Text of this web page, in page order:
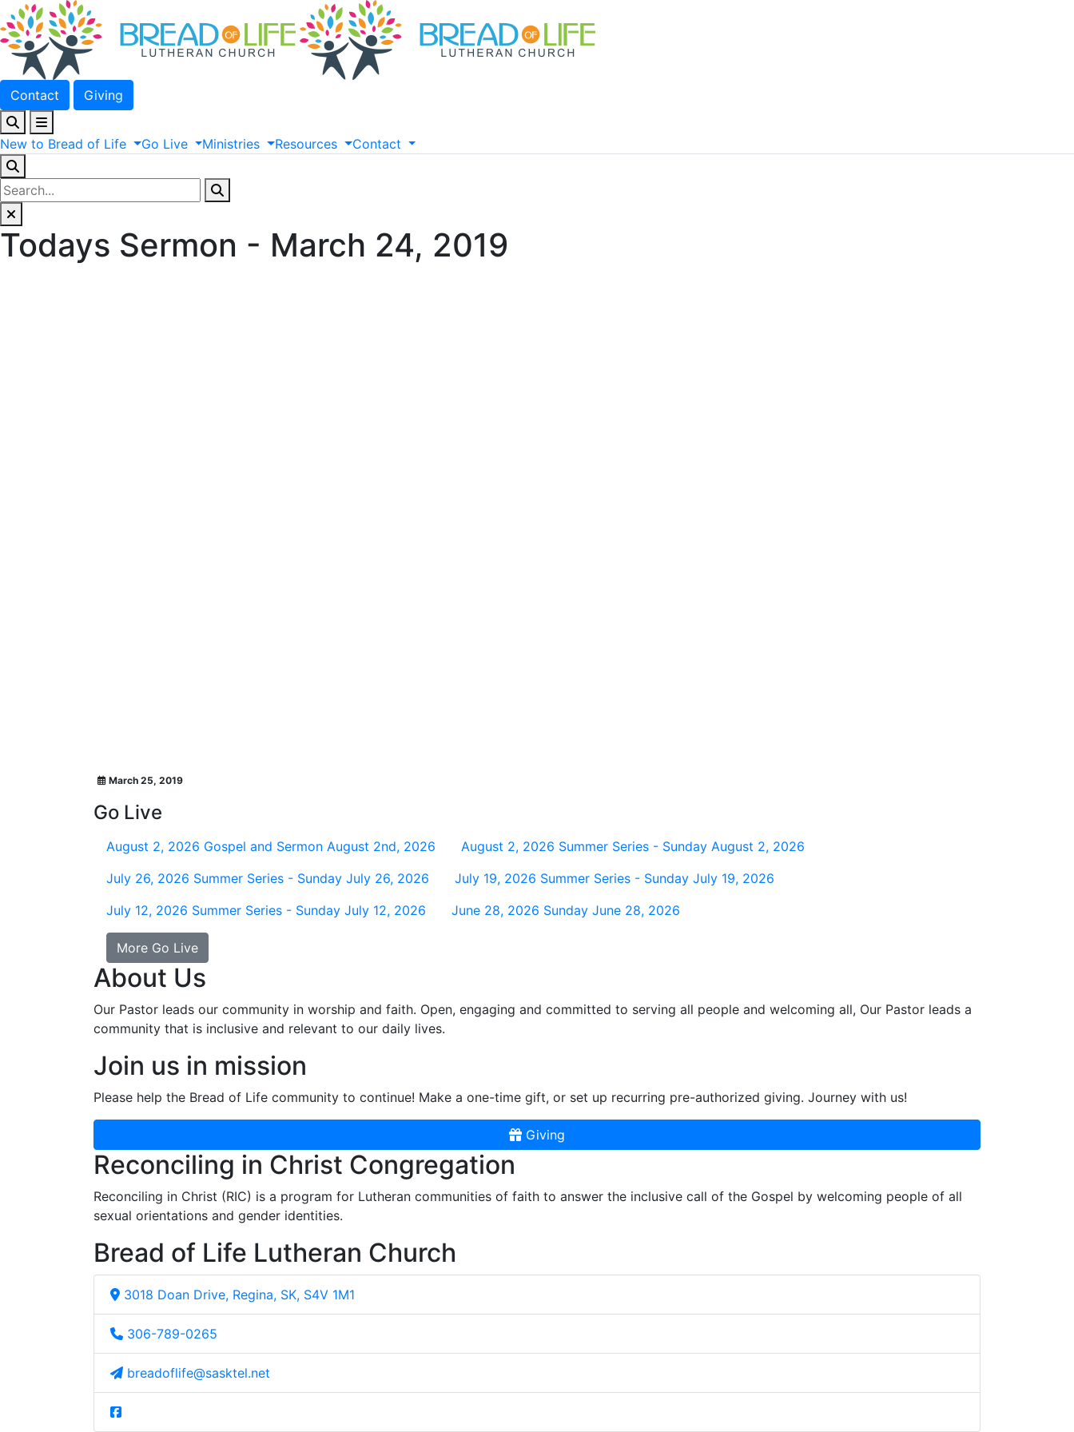
Contact Giving
New to Bread of Life Go Live Ministries Resources Contact
Todays Sermon - March 24, 2019
March 25, 2019
Go Live
August 2, 2026 Gospel and Sermon August 2nd, 2026 August 2, 2026 Summer Series - Sunday August 2, 2026
July 26, 2026 Summer Series - Sunday July 26, 2026 July 19, 2026 Summer Series - Sunday July 19, 2026
July 12, 2026 Summer Series - Sunday July 12, 2026 June 28, 2026 Sunday June 28, 2026
More Go Live
About Us
Our Pastor leads our community in worship and faith. Open, engaging and committed to serving all people and welcoming all, Our Pastor leads a
community that is inclusive and relevant to our daily lives.
Join us in mission
Please help the Bread of Life community to continue! Make a one-time gift, or set up recurring pre-authorized giving. Journey with us!
Giving
Reconciling in Christ Congregation
Reconciling in Christ (RIC) is a program for Lutheran communities of faith to answer the inclusive call of the Gospel by welcoming people of all
sexual orientations and gender identities.
Bread of Life Lutheran Church
3018 Doan Drive, Regina, SK, S4V 1M1
306-789-0265
breadoflife@sasktel.net